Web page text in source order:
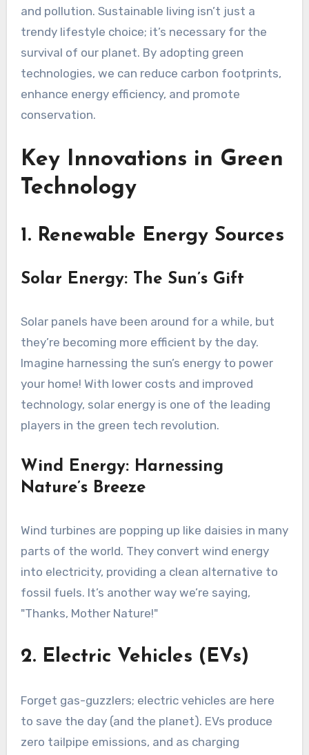
and pollution. Sustainable living isn’t just a
trendy lifestyle choice; it’s necessary for the
survival of our planet. By adopting green
technologies, we can reduce carbon footprints,
enhance energy efficiency, and promote
conservation.
Key Innovations in Green
Technology
1. Renewable Energy Sources
Solar Energy: The Sun’s Gift
Solar panels have been around for a while, but
they’re becoming more efficient by the day.
Imagine harnessing the sun’s energy to power
your home! With lower costs and improved
technology, solar energy is one of the leading
players in the green tech revolution.
Wind Energy: Harnessing
Nature’s Breeze
Wind turbines are popping up like daisies in many
parts of the world. They convert wind energy
into electricity, providing a clean alternative to
fossil fuels. It’s another way we’re saying,
"Thanks, Mother Nature!"
2. Electric Vehicles (EVs)
Forget gas-guzzlers; electric vehicles are here
to save the day (and the planet). EVs produce
zero tailpipe emissions, and as charging